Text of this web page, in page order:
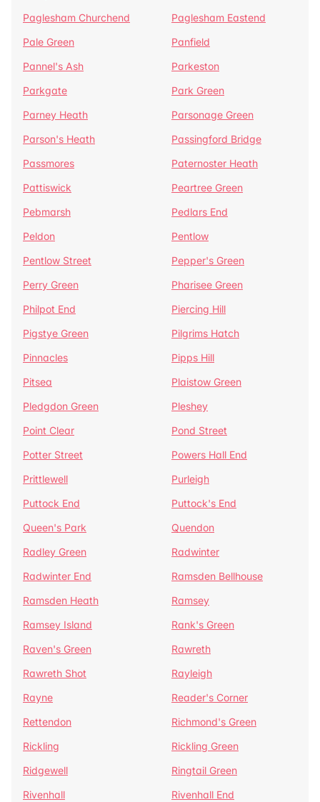
Paglesham Churchend
Paglesham Eastend
Pale Green
Panfield
Pannel's Ash
Parkeston
Parkgate
Park Green
Parney Heath
Parsonage Green
Parson's Heath
Passingford Bridge
Passmores
Paternoster Heath
Pattiswick
Peartree Green
Pebmarsh
Pedlars End
Peldon
Pentlow
Pentlow Street
Pepper's Green
Perry Green
Pharisee Green
Philpot End
Piercing Hill
Pigstye Green
Pilgrims Hatch
Pinnacles
Pipps Hill
Pitsea
Plaistow Green
Pledgdon Green
Pleshey
Point Clear
Pond Street
Potter Street
Powers Hall End
Prittlewell
Purleigh
Puttock End
Puttock's End
Queen's Park
Quendon
Radley Green
Radwinter
Radwinter End
Ramsden Bellhouse
Ramsden Heath
Ramsey
Ramsey Island
Rank's Green
Raven's Green
Rawreth
Rawreth Shot
Rayleigh
Rayne
Reader's Corner
Rettendon
Richmond's Green
Rickling
Rickling Green
Ridgewell
Ringtail Green
Rivenhall
Rivenhall End